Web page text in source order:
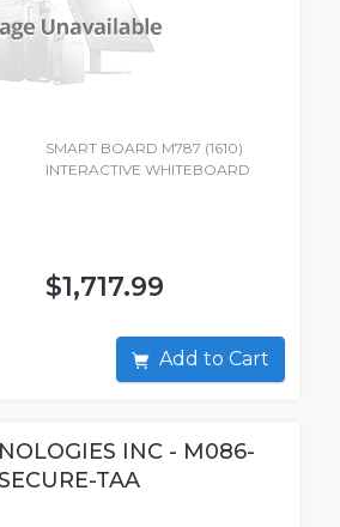
SMART BOARD M787 (1610)
INTERACTIVE WHITEBOARD
$1,717.99
Add to Cart
INC - M086-
TAA